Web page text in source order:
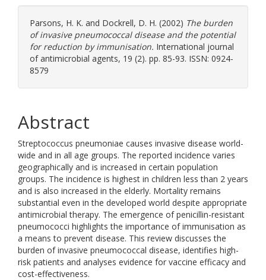
Parsons, H. K. and Dockrell, D. H. (2002) The burden
of invasive pneumococcal disease and the potential
for reduction by immunisation. International journal
of antimicrobial agents, 19 (2). pp. 85-93. ISSN: 0924-
8579
Abstract
Streptococcus pneumoniae causes invasive disease world-
wide and in all age groups. The reported incidence varies
geographically and is increased in certain population
groups. The incidence is highest in children less than 2 years
and is also increased in the elderly. Mortality remains
substantial even in the developed world despite appropriate
antimicrobial therapy. The emergence of penicillin-resistant
pneumococci highlights the importance of immunisation as
a means to prevent disease. This review discusses the
burden of invasive pneumococcal disease, identifies high-
risk patients and analyses evidence for vaccine efficacy and
cost-effectiveness.